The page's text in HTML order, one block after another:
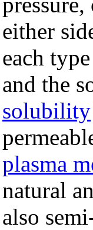
either
each
and the
solubility
plasma
natural
also